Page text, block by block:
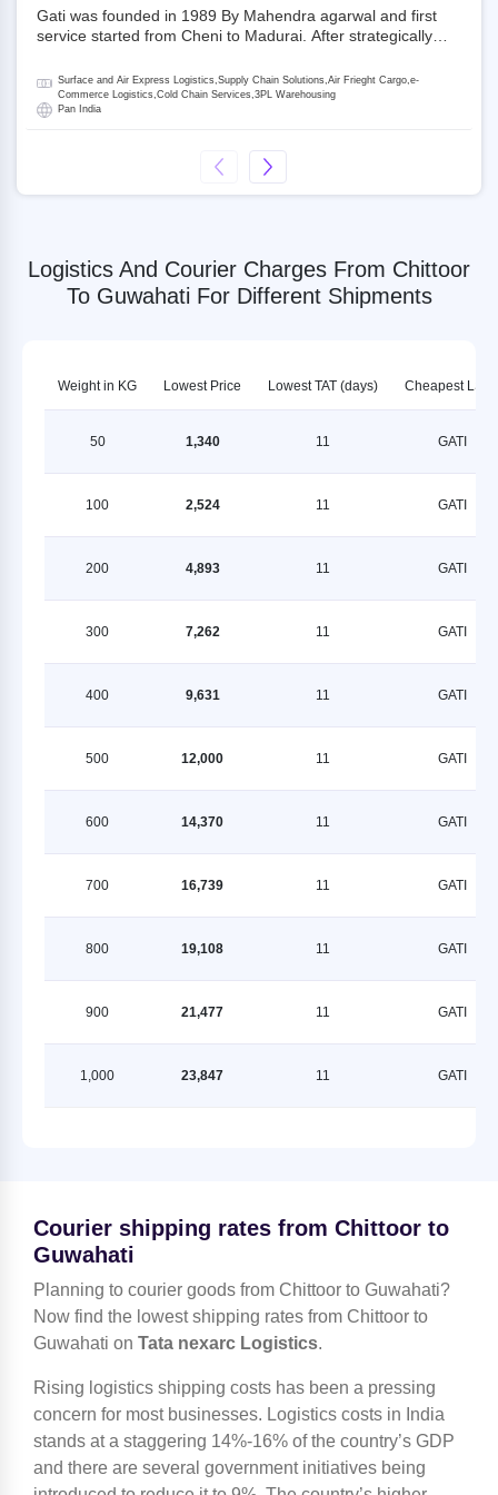
Gati was founded in 1989 By Mahendra agarwal and first
service started from Cheni to Madurai. After strategically
promoter and the single largest shareholder of Gati with
more than 50% ownership, followed by Japan’s Kintetsu
World Express (KWE) with about 3.5% shares in the
is a Joint Venture between Gati and KWE where KWE holds
30% stake and Gati holds the remaining 70%.
Surface and Air Express Logistics,Supply Chain Solutions,Air Frieght Cargo,e-
Commerce Logistics,Cold Chain Services,3PL Warehousing
Pan India
Logistics And Courier Charges From Chittoor
To Guwahati For Different Shipments
Weight in KG Lowest Price Lowest TAT (days) Cheapest LSPs
50 1,340 11 GATI
100 2,524 11 GATI
200 4,893 11 GATI
300 7,262 11 GATI
400 9,631 11 GATI
500 12,000 11 GATI
600 14,370 11 GATI
700 16,739 11 GATI
800 19,108 11 GATI
900 21,477 11 GATI
1,000 23,847 11 GATI
Courier shipping rates from Chittoor to
Guwahati
Planning to courier goods from Chittoor to Guwahati?
Now find the lowest shipping rates from Chittoor to
Guwahati on Tata nexarc Logistics.
Rising logistics shipping costs has been a pressing
concern for most businesses. Logistics costs in India
stands at a staggering 14%-16% of the country’s GDP
and there are several government initiatives being